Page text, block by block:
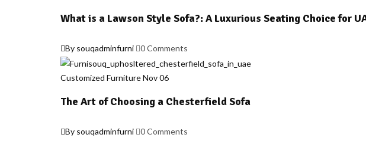
What is a Lawson Style Sofa?: A Luxurious Seating Choice for
By souqadminfurni 0 Comments
Customized FurnitureNov06
The Art of Choosing a Chesterfield Sofa
By souqadminfurni 0 Comments